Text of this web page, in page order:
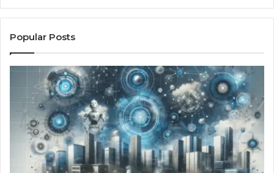
Popular Posts